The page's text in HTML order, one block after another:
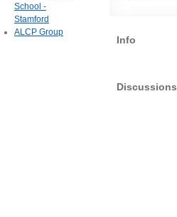
Info
Discussions
School -
Stamford
ALCP Group